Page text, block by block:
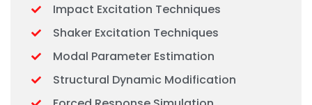
Impact Excitation Techniques
Shaker Excitation Techniques
Modal Parameter Estimation
Structural Dynamic Modification